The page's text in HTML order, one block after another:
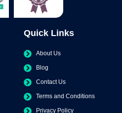
Quick Links
About Us
Blog
Contact Us
Terms and Conditions
Privacy Policy